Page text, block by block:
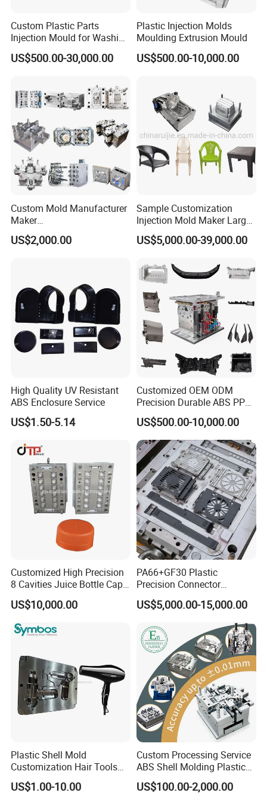
Our team will update the tooling processing to you once
a week.
QC Inspector:Professional tooling technology training
and machine maintenance
acceptance check made by quality department;
Ratinal work shifts system and tooling
QC department should make product inspection within
24 hours and submit the testing report to relevant
departments including the full range test and analysis
for product size,appearance, injection techniques and
Physical Parameter.
Company Profile
Taizhou Hongchuan Plastic Mould Co.,Ltd. is a
leading manufacturer of large-scale injection
molds based in China who is specialized in
plastic products developing, injection mould
design in Automotive Parts Moulds, Household
Products Moulds, Home Appliances Injection
Moulds, and daily necessities Moulds, and
professional research. Our one-stop service
Custom Plastic Parts
Injection Mould for Washing
Machine Home Appliances
US$500.00-30,000.00
Plastic Injection Molds
Moulding Extrusion Mould
US$500.00-10,000.00
Custom Mold Manufacturer
Maker
ABS/PP/PC/PMMA/PA66/P
OM/Nylon Injection Plastic
US$2,000.00
Sample Customization
Injection Mold Maker Large
Rattan Design PP Garden
Plastic Table Stool Chair
US$5,000.00-39,000.00
High Quality UV Resistant
ABS Enclosure Service
US$1.50-5.14
Customized OEM ODM
Precision Durable ABS PP
PE PA66 Automotive Car
Home Appliance
Enterior&Exterior Plastic
Parts Component Injection
Mold Mould Molding
Tooling
US$500.00-10,000.00
Customized High Precision
8 Cavities Juice Bottle Cap
Plastic Cap Injection Mould
US$10,000.00
PA66+GF30 Plastic
Precision Connector
Housing 2K Molding
Overmolding Injection Mold
US$5,000.00-15,000.00
Plastic Shell Mold
Customization Hair Tools
High Speed Hair Dryer
Domestic
US$1.00-10.00
Custom Processing Service
ABS Shell Molding Plastic
Injection Mould with
Customizable Products
US$100.00-2,000.00